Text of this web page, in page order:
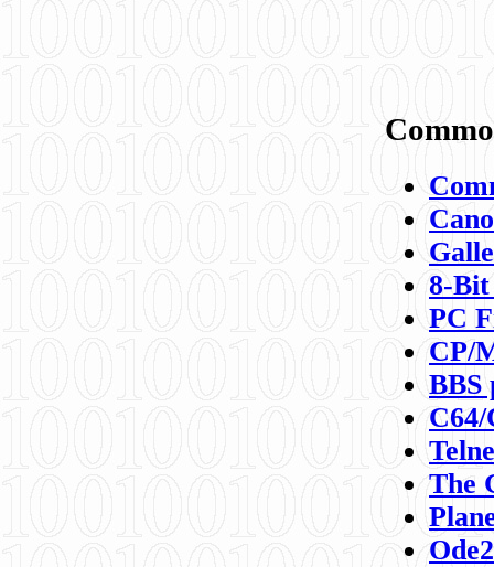
8-
PC
CP/
BBS
C64/
The